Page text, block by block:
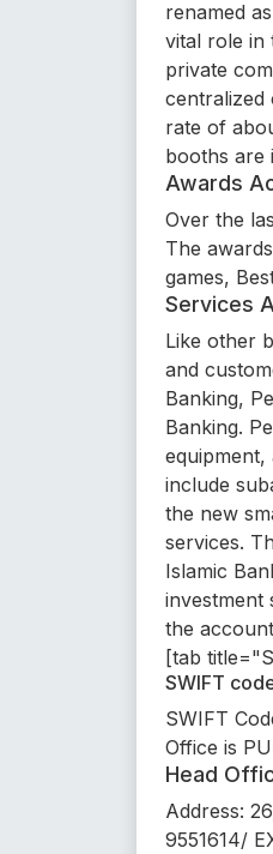
renamed
vital role in
private
centralized
rate of
booths are
Awards
Over the
The
games,
Services
Like other
and
Banking,
Banking.
include
the new
services.
Islamic
investment
the
[tab
SWIFT
SWIFT
Office is
Head
Address:
9551614/